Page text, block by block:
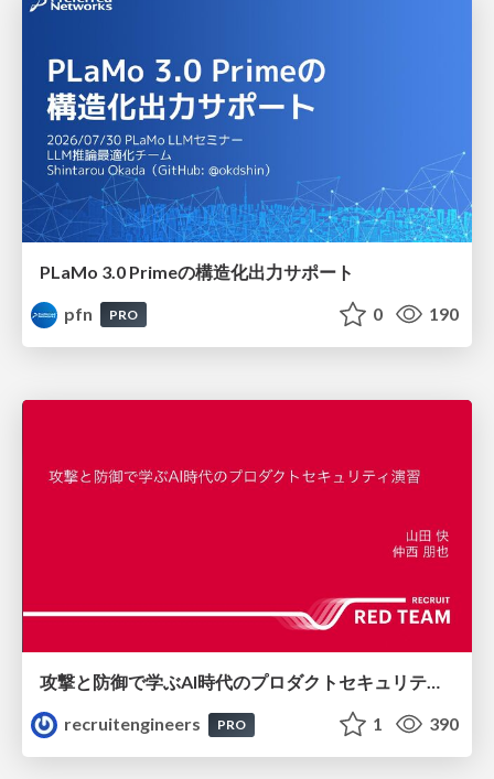
PLaMo 3.0 Primeの構造化出力サポート
pfn
PRO 0 190
攻撃と防御で学ぶAI時代のプロダクトセキュリティ演習
recruitengineers
PRO 1 390